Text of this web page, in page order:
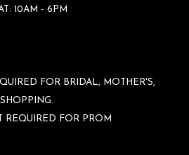
10AM - 6PM
FOR BRIDAL, MOTHER'S,
REQUIRED FOR PROM